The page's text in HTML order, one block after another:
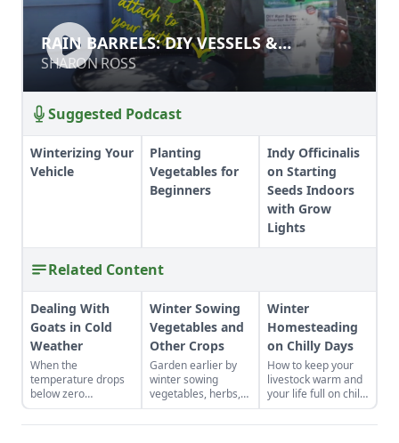
RAIN BARRELS: DIY VESSELS &
INSTALLATION
SHARON ROSS
RAIN BARRELS: DIY VESSELS &
INSTALLATION
SHARON ROSS
Suggested Podcast
Winterizing Your
Vehicle
Planting
Vegetables for
Beginners
Indy Officinalis
on Starting
Seeds Indoors
with Grow
Lights
Related Content
Dealing With
Goats in Cold
Weather
When the
temperature drops
below zero
Fahrenheit, you have
to keep an eye on
Winter Sowing
Vegetables and
Other Crops
Garden earlier by
winter sowing
vegetables, herbs,
and flower seeds
directly into the
Winter
Homesteading
on Chilly Days
How to keep your
livestock warm and
your life full on chilly
winter days.